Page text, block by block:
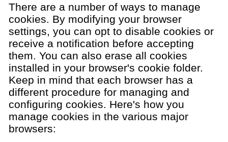
There are a number of ways to manage
cookies. By modifying your browser
settings, you can opt to disable cookies or
receive a notification before accepting
them. You can also erase all cookies
installed in your browser's cookie folder.
Keep in mind that each browser has a
different procedure for managing and
configuring cookies. Here's how you
manage cookies in the various major
browsers: